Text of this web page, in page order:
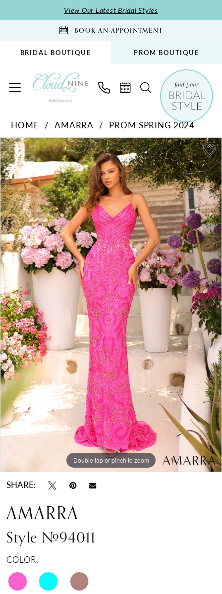
to
to
Accessibility
impaired
autoplay
content
View Our Latest Bridal Styles
BOOK AN APPOINTMENT
BRIDAL BOUTIQUE PROM BOUTIQUE
94011
|
Cloud
Nine
Bridal
Boutique
HOME AMARRA
PROM SPRING 2024
Products
Views
Carousel
Skip
to
end
PAUSE AUTOPLAY
PREVIOUS SLIDE
NEXT SLIDE
0
1
2
3
4
Double tap or pinch to zoom
Double tap or pinch to zoom
Double tap or pinch to zoom
SHARE:
AMARRA
Style #94011
COLOR: